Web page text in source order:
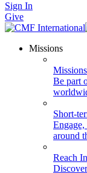
Sign In
Give
Missions
Missions
Be part
Short-
around
Reach